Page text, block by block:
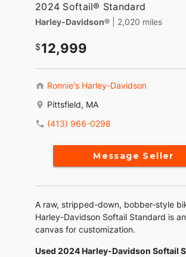
2024 Softail® Standard
Harley-Davidson® | 2,020 miles
12,999
Ronnie's Harley-Davidson
Pittsfield, MA
(413) 966-0298
Message Seller
A raw, stripped-down, bobber-style
Harley-Davidson Softail Standard is
canvas for customization.
Used 2024 Harley-Davidson Softail